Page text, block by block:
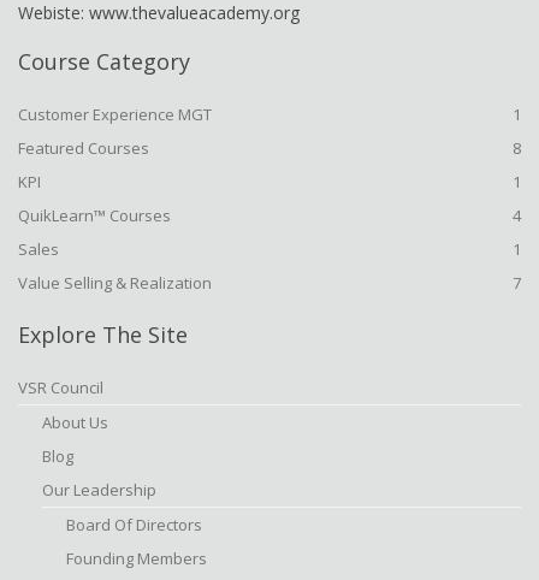
Webiste: www.thevalueacademy.org
Course Category
Customer Experience MGT
1
Featured Courses
8
KPI
1
QuikLearn™ Courses
4
Sales
1
Value Selling & Realization
7
Explore The Site
VSR Council
About Us
Blog
Our Leadership
Board Of Directors
Founding Members